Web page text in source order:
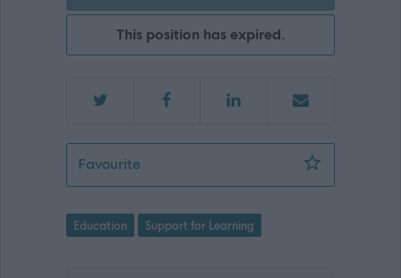
This position has expired.
FavouriteSupport for Learning Assistant -
Education Support for Learning